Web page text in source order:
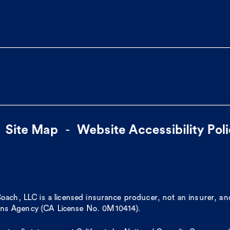
Site Map Website Accessibility
LLC is a licensed insurance producer, not an insurer,
Agency (CA License No. 0M10414).